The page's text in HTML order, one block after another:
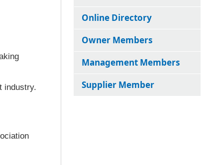
industry.
Online Directory
Owner Members
Management Members
Supplier Member